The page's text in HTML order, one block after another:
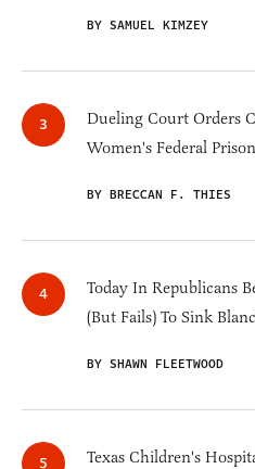
BY SAMUEL KIMZEY
Dueling Court Orders
Women's Federal
BY BRECCAN F. THIES
Today In Republicans
(But Fails) To Sink
BY SHAWN FLEETWOOD
Texas Children's